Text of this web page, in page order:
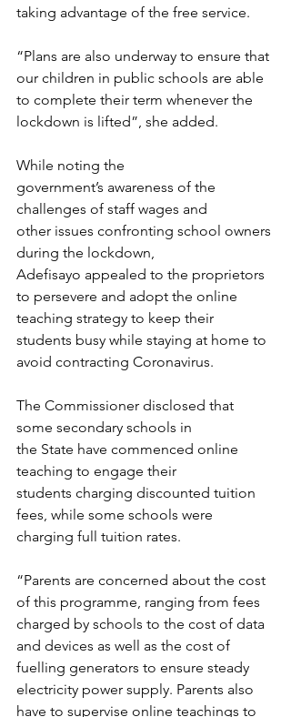
taking advantage of the free service.
“Plans are also underway to ensure that
our children in public schools are able
to complete their term whenever the
lockdown is lifted”, she added.
While noting the
government’s awareness of the
challenges of staff wages and
other issues confronting school owners
during the lockdown,
Adefisayo appealed to the proprietors
to persevere and adopt the online
teaching strategy to keep their
students busy while staying at home to
avoid contracting Coronavirus.
The Commissioner disclosed that
some secondary schools in
the State have commenced online
teaching to engage their
students charging discounted tuition
fees, while some schools were
charging full tuition rates.
“Parents are concerned about the cost
of this programme, ranging from fees
charged by schools to the cost of data
and devices as well as the cost of
fuelling generators to ensure steady
electricity power supply. Parents also
have to supervise online teachings to